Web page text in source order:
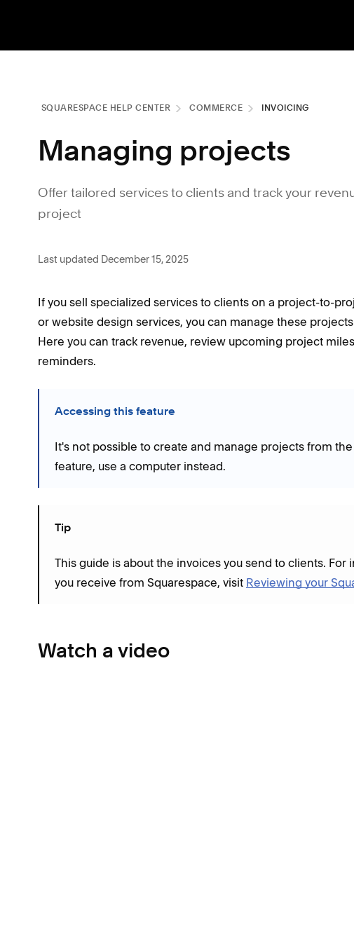
SQUARESPACE HELP CENTER COMMERCE INVOICING
Managing projects
Offer tailored services to clients and track your
project
Last updated December 15, 2025
If you sell specialized services to clients on a project-to-
or website design services, you can manage these
Here you can track revenue, review upcoming project
reminders.
Accessing this feature
It's not possible to create and manage projects from
feature, use a computer instead.
Tip
This guide is about the invoices you send to clients.
you receive from Squarespace, visit Reviewing your
Watch a video